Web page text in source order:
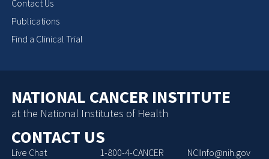
Contact Us
Publications
Find a Clinical Trial
NATIONAL CANCER INSTITUTE
at the National Institutes of Health
CONTACT US
Live Chat 1-800-4-CANCER NCIInfo@nih.gov